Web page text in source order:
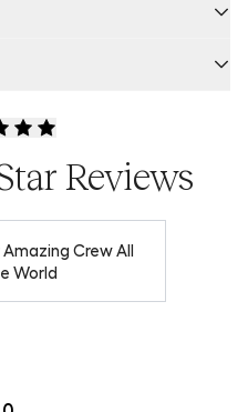
Reviews
Crew All
World